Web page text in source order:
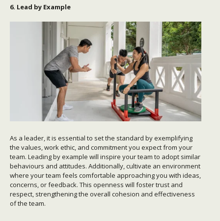
6. Lead by Example
As a leader, it is essential to set the standard by exemplifying
the values, work ethic, and commitment you expect from your
team. Leading by example will inspire your team to adopt similar
behaviours and attitudes. Additionally, cultivate an environment
where your team feels comfortable approaching you with ideas,
concerns, or feedback. This openness will foster trust and
respect, strengthening the overall cohesion and effectiveness
of the team.